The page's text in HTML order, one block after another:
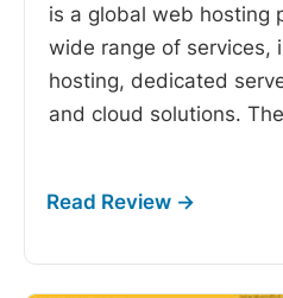
is a global web hosting
wide range of services,
hosting, dedicated
and cloud solutions.